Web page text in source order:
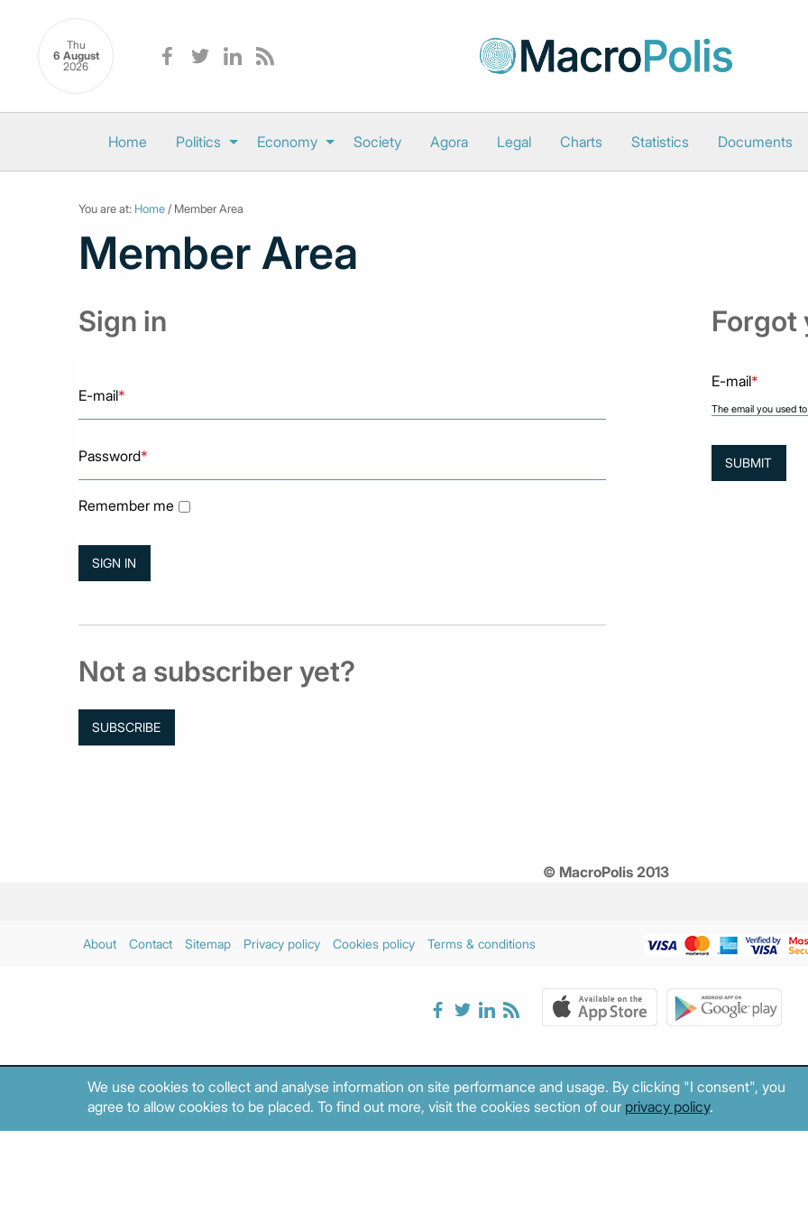
Thu
6 August
2026
Home Politics Economy Society Agora Legal Charts Statistics Documents
You are at: Home / Member Area
Member Area
Sign in
E-mail*
Password*
Remember me
Not a subscriber yet?
SUBSCRIBE
Forgot
E-mail*
The email you used
© MacroPolis 2013
About Contact Sitemap Privacy policy Cookies policy Terms & conditions
We use cookies to collect and analyse information on site performance and usage. By clicking "I consent", you
agree to allow cookies to be placed. To find out more, visit the cookies section of our privacy policy.